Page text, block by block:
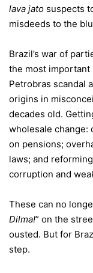
lava jato suspects
misdeeds to the
Brazil’s war of
the most important
Petrobras scandal
origins in
decades old.
wholesale change:
on pensions;
laws; and
corruption and
These can no
Dilma!” on the
ousted. But for
step.